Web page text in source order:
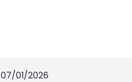
07/01/2026